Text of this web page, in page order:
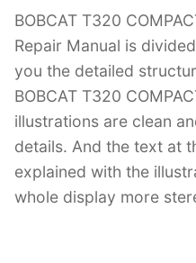
BOBCAT T320
Repair Manual is
you the detailed
BOBCAT T320
illustrations are clean
details. And the text at
explained with the
whole display more